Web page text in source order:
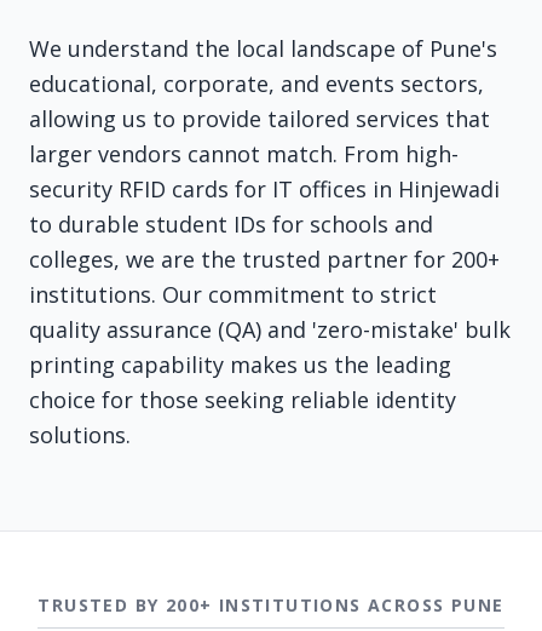
We understand the local landscape of Pune's
educational, corporate, and events sectors,
allowing us to provide tailored services that
larger vendors cannot match. From high-
security RFID cards for IT offices in Hinjewadi
to durable student IDs for schools and
colleges, we are the trusted partner for 200+
institutions. Our commitment to strict
quality assurance (QA) and 'zero-mistake' bulk
printing capability makes us the leading
choice for those seeking reliable identity
solutions.
TRUSTED BY 200+ INSTITUTIONS ACROSS PUNE